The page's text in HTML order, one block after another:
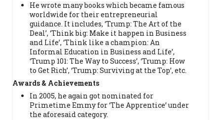
He wrote many books which became famous
worldwide for their entrepreneurial
guidance. It includes, ‘Trump: The Art of the
Deal’, ‘Think big: Make it happen in Business
and Life’, ‘Think like a champion: An
Informal Education in Business and Life’,
‘Trump 101: The Way to Success’, ‘Trump: How
to Get Rich’, ‘Trump: Surviving at the Top’, etc.
Awards & Achievements
In 2005, he again got nominated for
Primetime Emmy for ‘The Apprentice’ under
the aforesaid category.